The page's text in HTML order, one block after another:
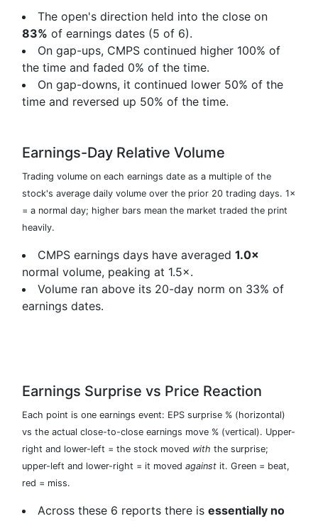
The open's direction held into the close on
83% of earnings dates (5 of 6).
On gap-ups, CMPS continued higher 100% of
the time and faded 0% of the time.
On gap-downs, it continued lower 50% of the
time and reversed up 50% of the time.
Earnings-Day Relative Volume
Trading volume on each earnings date as a multiple of the
stock's average daily volume over the prior 20 trading days. 1×
= a normal day; higher bars mean the market traded the print
heavily.
CMPS earnings days have averaged 1.0×
normal volume, peaking at 1.5×.
Volume ran above its 20-day norm on 33% of
earnings dates.
Earnings Surprise vs Price Reaction
Each point is one earnings event: EPS surprise % (horizontal)
vs the actual close-to-close earnings move % (vertical). Upper-
right and lower-left = the stock moved with the surprise;
upper-left and lower-right = it moved against it. Green = beat,
red = miss.
Across these 6 reports there is essentially no